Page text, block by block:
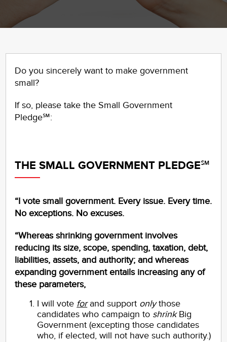
Do you sincerely want to make government
small?
If so, please take the Small Government
Pledge℠:
THE SMALL GOVERNMENT PLEDGE℠
“I vote small government. Every issue. Every time.
No exceptions. No excuses.
“Whereas shrinking government involves
reducing its size, scope, spending, taxation, debt,
liabilities, assets, and authority; and whereas
expanding government entails increasing any of
these parameters,
I will vote forand support onlythose
candidates who campaign to shrinkBig
Government (excepting those candidates
who, if elected, will not have such authority.)